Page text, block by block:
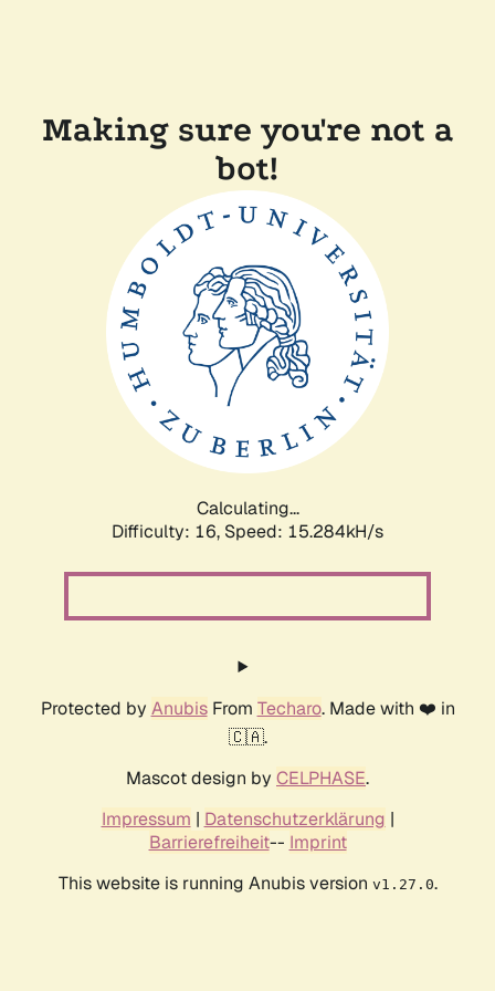
Making sure you're not a
bot!
Calculating...
Difficulty: 16, Speed: 17.943kH/s
Protected by AnubisFrom Techaro. Made with ❤️ in
🇨🇦.
Mascot design by CELPHASE.
Impressum | Datenschutzerklärung |
Barrierefreiheit-- Imprint
This website is running Anubis version v1.27.0.